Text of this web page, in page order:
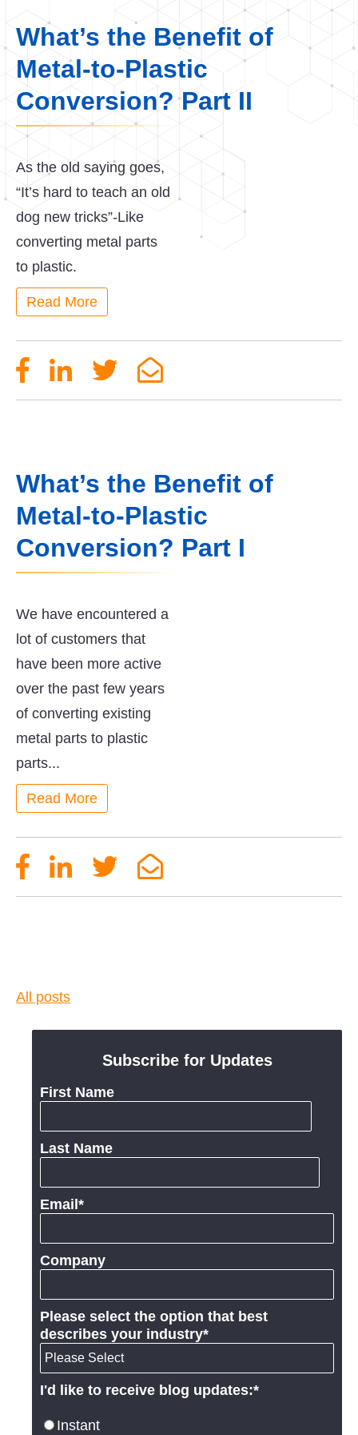
What’s the Benefit of
Metal-to-Plastic
Conversion? Part II
As the old saying goes,
“It’s hard to teach an old
dog new tricks”-Like
converting metal parts
to plastic.
Read More
What’s the Benefit of
Metal-to-Plastic
Conversion? Part I
We have encountered a
lot of customers that
have been more active
over the past few years
of converting existing
metal parts to plastic
parts...
Read More
All posts
Subscribe for Updates
First Name
Last Name
Email *
Company
Please select the option that best
describes your industry*
I'd like to receive blog updates:*
Instant